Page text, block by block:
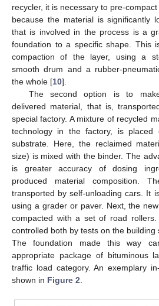
recycler, it is necessary to pre-
because the material is significantly
that is involved in the process is a
foundation to a specific shape. This
compaction of the layer, using a
smooth drum and a rubber-
the whole [10].
The second option is to
delivered material, that is,
special factory. A mixture of recycled
technology in the factory, is placed
substrate. Here, the reclaimed
size) is mixed with the binder. The
is greater accuracy of dosing
produced material composition.
transported by self-unloading cars. It
using a grader or paver. Next, the
compacted with a set of road
controlled both by tests on the building
The foundation made this way
appropriate package of bituminous
traffic load category. An exemplary
shown in Figure 2